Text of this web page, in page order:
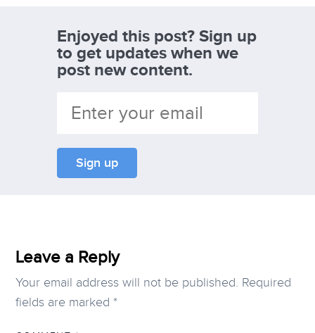
Enjoyed this post? Sign up
to get updates when we
post new content.
Leave a Reply
Your email address will not be published. Required
fields are marked *